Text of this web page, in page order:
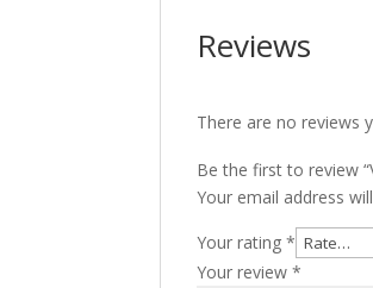
Reviews
There are no reviews
Be the first to review
Your email address
Your rating*
Your review*